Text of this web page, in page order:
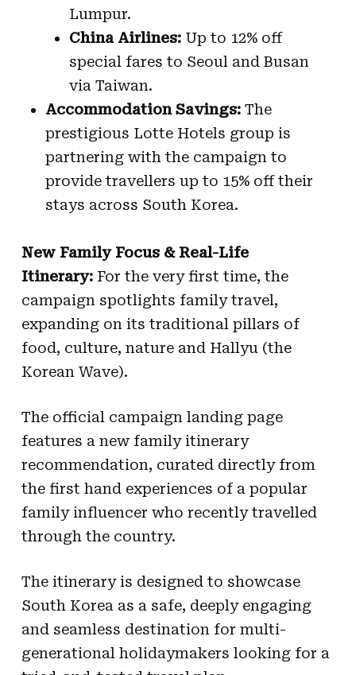
Lumpur.
China Airlines: Up to 12% off
special fares to Seoul and Busan
via Taiwan.
Accommodation Savings: The
prestigious Lotte Hotels group is
partnering with the campaign to
provide travellers up to 15% off their
stays across South Korea.
New Family Focus & Real-Life
Itinerary:For the very first time, the
campaign spotlights family travel,
expanding on its traditional pillars of
food, culture, nature and Hallyu (the
Korean Wave).
The official campaign landing page
features a new family itinerary
recommendation, curated directly from
the first hand experiences of a popular
family influencer who recently travelled
through the country.
The itinerary is designed to showcase
South Korea as a safe, deeply engaging
and seamless destination for multi-
generational holidaymakers looking for a